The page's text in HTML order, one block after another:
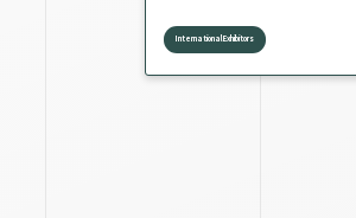
International Exhibitors